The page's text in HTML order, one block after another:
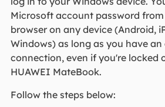
Microsoft account password
browser on any device (Android,
Windows) as long as you have
connection, even if you're locked
HUAWEI MateBook.
Follow the steps below: